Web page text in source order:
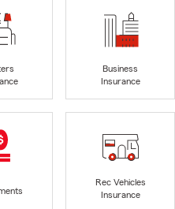
Business
Insurance
Rec Vehicles
Insurance